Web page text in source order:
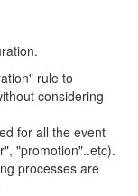
rule to
considering
for all the event
"promotion"..etc).
processes are